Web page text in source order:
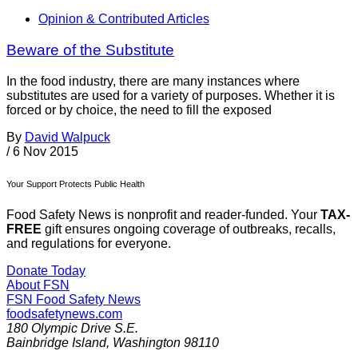
Opinion & Contributed Articles
Beware of the Substitute
In the food industry, there are many instances where
substitutes are used for a variety of purposes. Whether it is
forced or by choice, the need to fill the exposed
By David Walpuck
/ 6 Nov 2015
Your Support Protects Public Health
Food Safety News is nonprofit and reader-funded. Your TAX-
FREE gift ensures ongoing coverage of outbreaks, recalls,
and regulations for everyone.
Donate Today
About FSN
FSN Food Safety News
foodsafetynews.com
180 Olympic Drive S.E.
Bainbridge Island, Washington 98110